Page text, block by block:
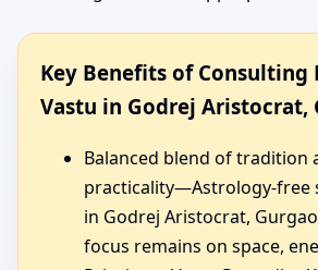
Key Benefits of Consulting
Vastu in Godrej Aristocrat,
Balanced blend of tradition
practicality—Astrology-free
in Godrej Aristocrat,
focus remains on space,